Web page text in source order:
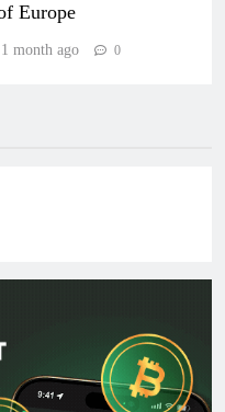
Europe
1 month ago 0